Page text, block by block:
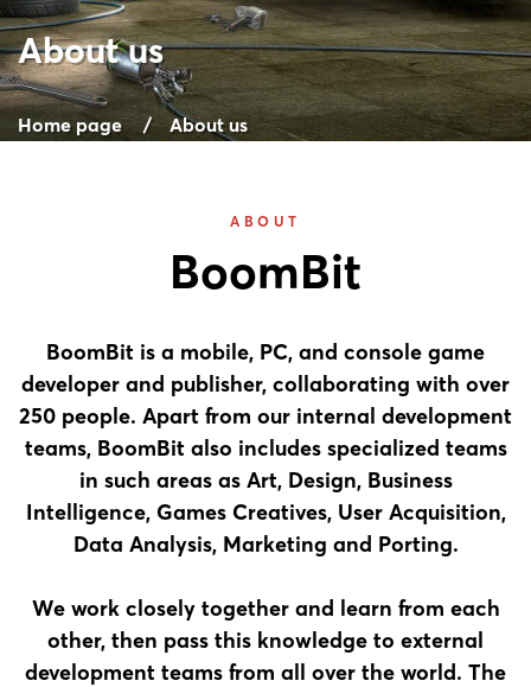
About us
Home page About us
ABOUT
BoomBit
BoomBit is a mobile, PC, and console game
developer and publisher, collaborating with over
250 people. Apart from our internal development
teams, BoomBit also includes specialized teams
in such areas as Art, Design, Business
Intelligence, Games Creatives, User Acquisition,
Data Analysis, Marketing and Porting.
We work closely together and learn from each
other, then pass this knowledge to external
development teams from all over the world. The